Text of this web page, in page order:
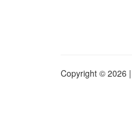
Copyright © 2026 |